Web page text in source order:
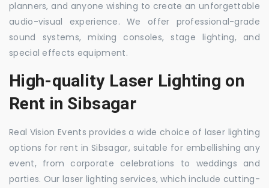
planners, and anyone wishing to create an unforgettable
audio-visual experience. We offer professional-grade
sound systems, mixing consoles, stage lighting, and
special effects equipment.
High-quality Laser Lighting on
Rent in Sibsagar
Real Vision Events provides a wide choice of laser lighting
options for rent in Sibsagar, suitable for embellishing any
event, from corporate celebrations to weddings and
parties. Our laser lighting services, which include cutting-